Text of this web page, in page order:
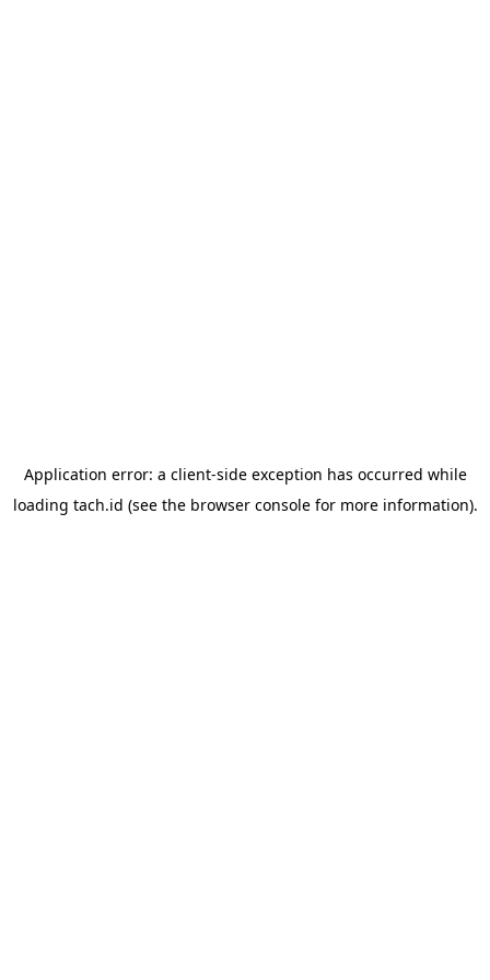
Application error: a client-side exception has occurred while
loading tach.id (see the browser consolefor more information).